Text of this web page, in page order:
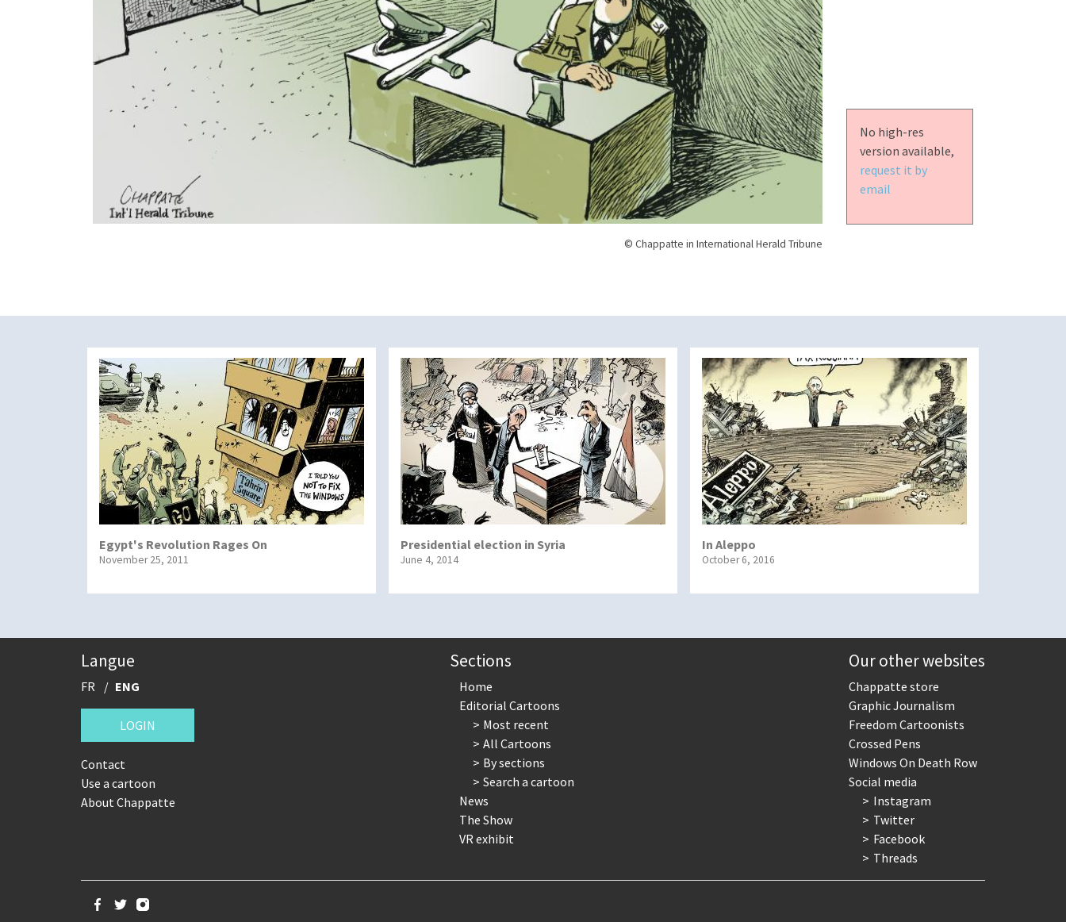
© Chappatte in International Herald Tribune
No high-res
version available,
request it by
email
Egypt's Revolution Rages On
November 25, 2011
Presidential election in Syria
June 4, 2014
In Aleppo
October 6, 2016
Langue
FR ENG
LOGIN
Contact
Use a cartoon
About Chappatte
Sections
Home
Editorial Cartoons
Most recent
All Cartoons
By sections
Search a cartoon
News
The Show
VR exhibit
Our other websites
Chappatte store
Graphic Journalism
Freedom Cartoonists
Crossed Pens
Windows On Death Row
Social media
Instagram
Twitter
Facebook
Threads